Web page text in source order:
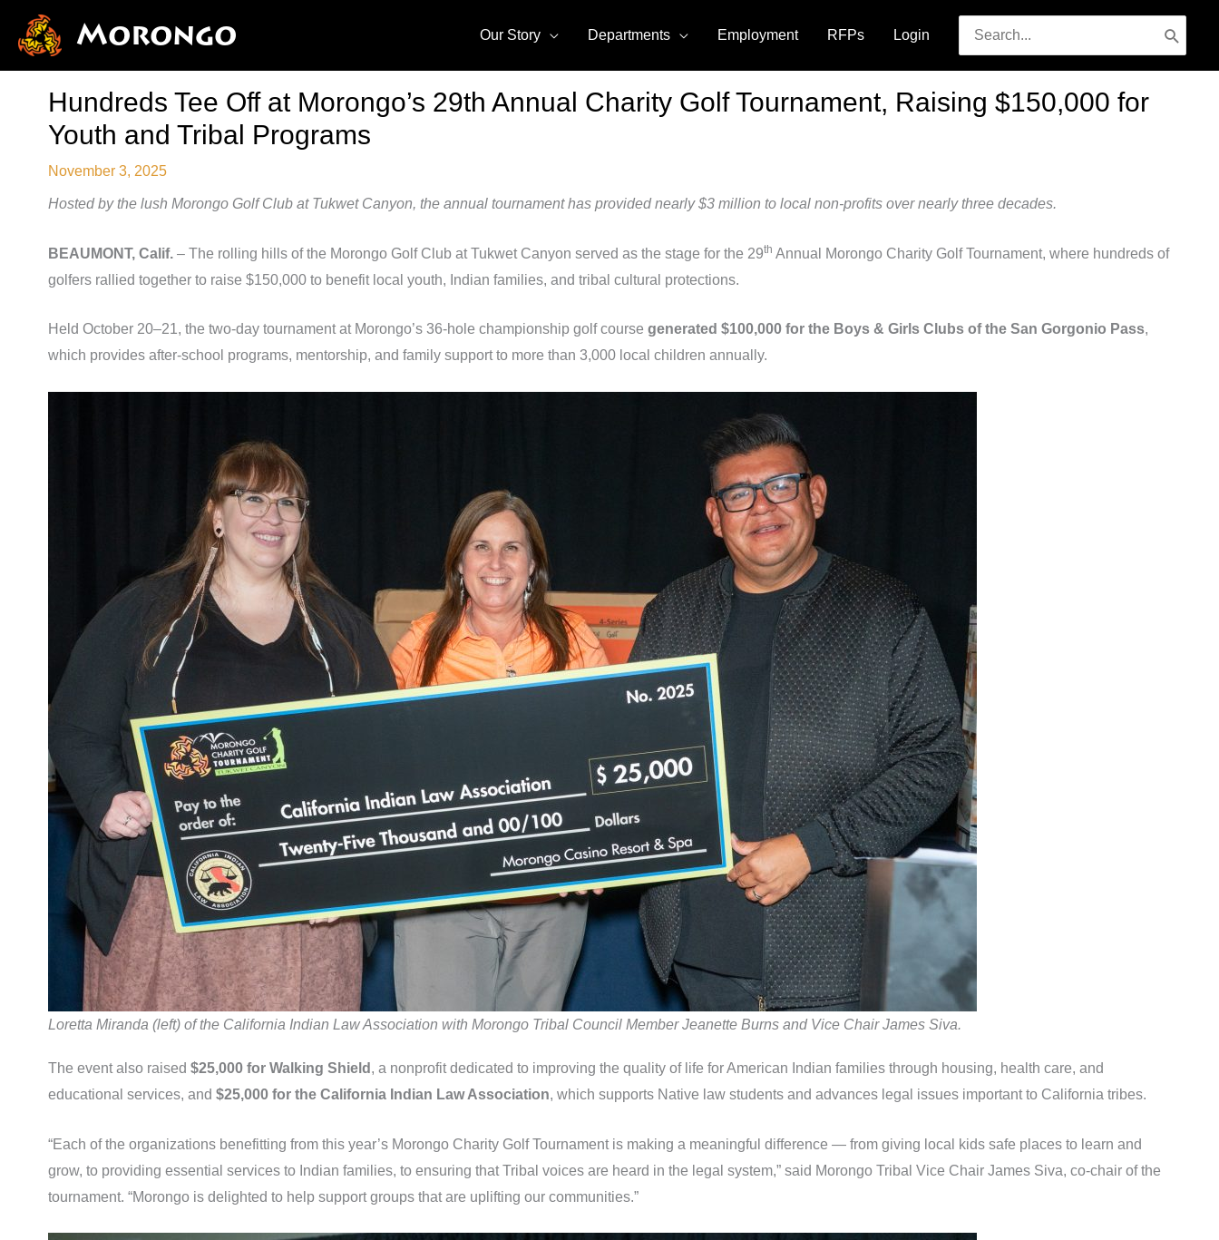
Morongo Our Story Departments Employment RFPs Login
for:
Hundreds Tee Off at Morongo’s 29th Annual Charity Golf Tournament, Raising $150,000 for
Youth and Tribal Programs
November 3, 2025
Hosted by the lush Morongo Golf Club at Tukwet Canyon, the annual tournament has provided nearly $3 million to local non-profits over nearly three decades.
BEAUMONT, Calif. – The rolling hills of the Morongo Golf Club at Tukwet Canyon served as the stage for the 29th Annual Morongo Charity Golf Tournament, where hundreds of
golfers rallied together to raise $150,000 to benefit local youth, Indian families, and tribal cultural protections.
Held October 20–21, the two-day tournament at Morongo’s 36-hole championship golf course generated $100,000 for the Boys & Girls Clubs of the San Gorgonio Pass,
which provides after-school programs, mentorship, and family support to more than 3,000 local children annually.
Loretta Miranda (left) of the California Indian Law Association with Morongo Tribal Council Member Jeanette Burns and Vice Chair James Siva.
The event also raised $25,000 for Walking Shield , a nonprofit dedicated to improving the quality of life for American Indian families through housing, health care, and
educational services, and $25,000 for the California Indian Law Association, which supports Native law students and advances legal issues important to California tribes.
“Each of the organizations benefitting from this year’s Morongo Charity Golf Tournament is making a meaningful difference — from giving local kids safe places to learn and
grow, to providing essential services to Indian families, to ensuring that Tribal voices are heard in the legal system,” said Morongo Tribal Vice Chair James Siva, co-chair of the
tournament. “Morongo is delighted to help support groups that are uplifting our communities.”